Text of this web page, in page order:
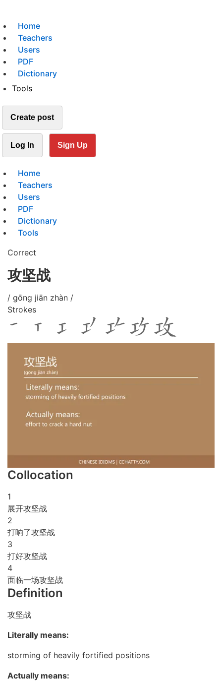
Home
Teachers
Users
PDF
Dictionary
Tools
Create post
Log In Sign Up
Home
Teachers
Users
PDF
Dictionary
Tools
Correct
攻坚战
/ gōng jiān zhàn /
Strokes
Collocation
1
展开攻坚战
2
打响了攻坚战
3
打好攻坚战
4
面临一场攻坚战
Definition
攻坚战
Literally means:
storming of heavily fortified positions
Actually means: